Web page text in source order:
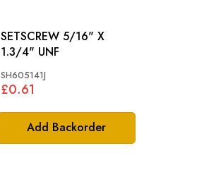
Add Backorder
SETSCREW 5/16" X
1.3/4" UNF
SH605141J
£0.61